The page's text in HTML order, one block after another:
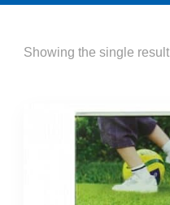
Showing the single result